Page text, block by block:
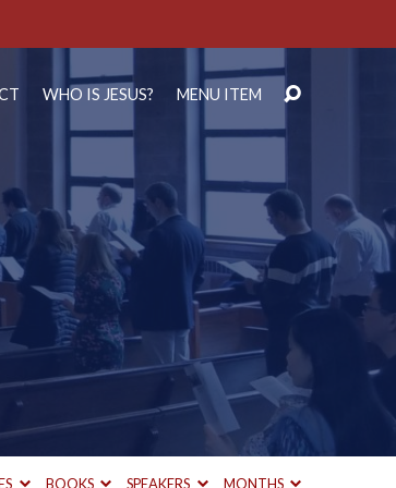
WHO IS JESUS? MENU ITEM
BOOKS SPEAKERS MONTHS